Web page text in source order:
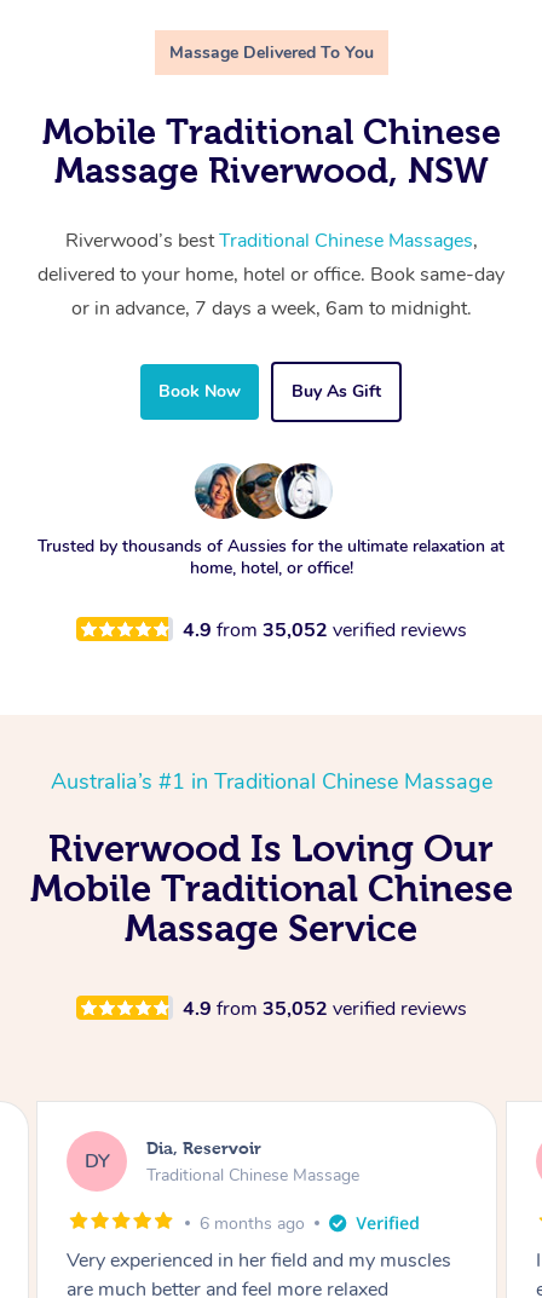
Massage Delivered To You
Mobile Traditional Chinese
Massage Riverwood, NSW
Riverwood’s bestTraditional Chinese Massages,
delivered to your home, hotel or office. Book same-day
or in advance, 7 days a week, 6am to midnight.
Book Now Buy As Gift
Trusted by thousands of Aussies for the ultimate relaxation at
home, hotel, or office!
4.9 from 35,052 verified reviews
Australia’s #1 in Traditional Chinese Massage
Riverwood Is Loving Our
Mobile Traditional Chinese
Massage Service
4.9 from 35,052 verified reviews
SS Sara, Chester Hill
Traditional Chinese Massage
8 months ago
I had the most incredible home massage
experience with Hazar and I can’t recommend